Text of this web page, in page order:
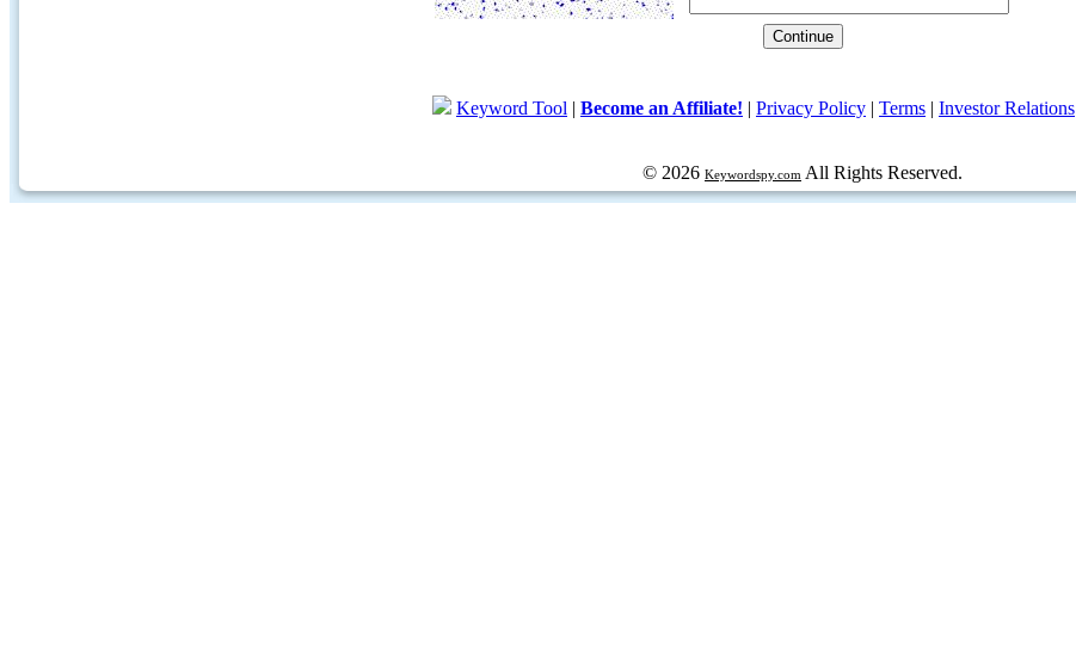
Keyword Tool | Become an Affiliate! | Privacy Policy | Terms | Investor Relations
© 2026 Keywordspy.com All Rights Reserved.